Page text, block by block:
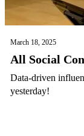
March 18, 2025
All Social
Data-driven
yesterday!